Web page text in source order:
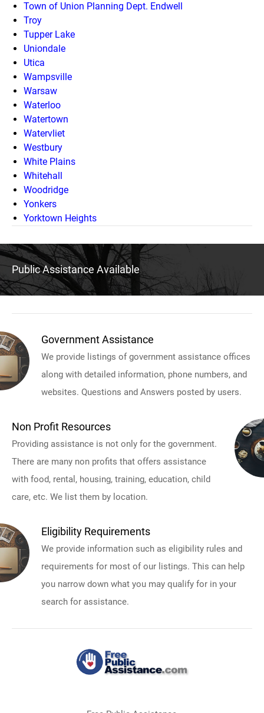
Town of Union Planning Dept. Endwell
Troy
Tupper Lake
Uniondale
Utica
Wampsville
Warsaw
Waterloo
Watertown
Watervliet
Westbury
White Plains
Whitehall
Woodridge
Yonkers
Yorktown Heights
Public Assistance Available
Government Assistance
We provide listings of government assistance offices
along with detailed information, phone numbers, and
websites. Questions and Answers posted by users.
Non Profit Resources
Providing assistance is not only for the government.
There are many non profits that offers assistance
with food, rental, housing, training, education, child
care, etc. We list them by location.
Eligibility Requirements
We provide information such as eligibility rules and
requirements for most of our listings. This can help
you narrow down what you may qualify for in your
search for assistance.